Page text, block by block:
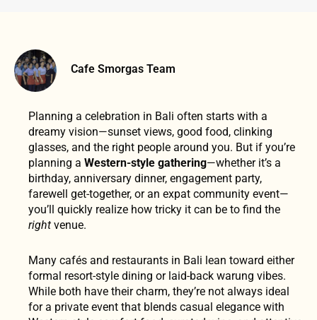
Cafe Smorgas Team
Planning a celebration in Bali often starts with a
dreamy vision—sunset views, good food, clinking
glasses, and the right people around you. But if you’re
planning a Western-style gathering—whether it’s a
birthday, anniversary dinner, engagement party,
farewell get-together, or an expat community event—
you’ll quickly realize how tricky it can be to find the
right venue.
Many cafés and restaurants in Bali lean toward either
formal resort-style dining or laid-back warung vibes.
While both have their charm, they’re not always ideal
for a private event that blends casual elegance with